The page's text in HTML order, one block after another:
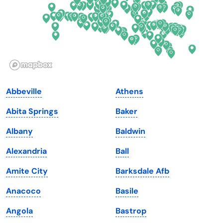
Illinois
Iowa
Kansas
Kentucky
Louisiana
Maine
Maryland
Massachusetts
Oregon
Pennsylvania
South Dakota
Tennessee
Texas
Utah
Vermont
Virginia
Washington
Abbeville
Abita Springs
Albany
Alexandria
Amite City
Anacoco
Angola
Athens
Baker
Baldwin
Ball
Barksdale Afb
Basile
Bastrop